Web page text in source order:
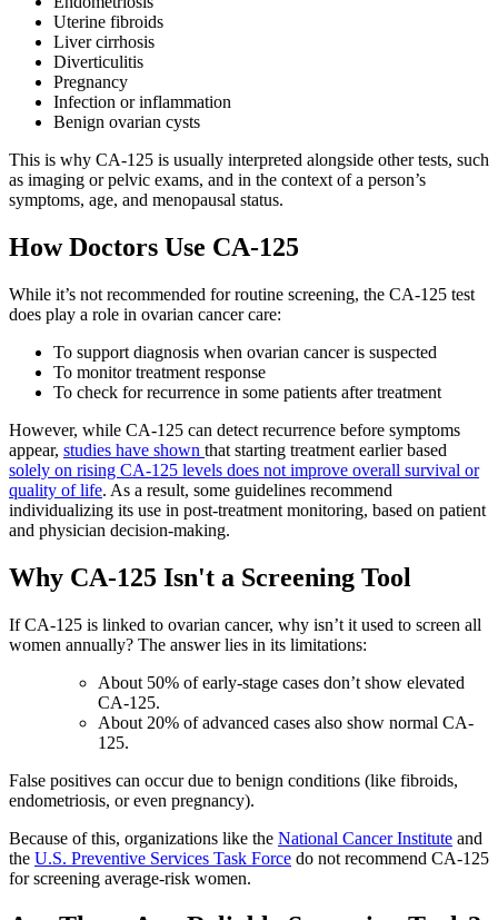
Uterine fibroids
Liver cirrhosis
Diverticulitis
Pregnancy
Infection or inflammation
Benign ovarian cysts
This is why CA-125 is usually interpreted alongside other tests, such
as imaging or pelvic exams, and in the context of a person’s
symptoms, age, and menopausal status.
How Doctors Use CA-125
While it’s not recommended for routine screening, the CA-125 test
does play a role in ovarian cancer care:
To support diagnosis when ovarian cancer is suspected
To monitor treatment response
To check for recurrence in some patients after treatment
However, while CA-125 can detect recurrence before symptoms
appear, studies have shown that starting treatment earlier based
solely on rising CA-125 levels does not improve overall survival or
quality of life. As a result, some guidelines recommend
individualizing its use in post-treatment monitoring, based on patient
and physician decision-making.
Why CA-125 Isn't a Screening Tool
If CA-125 is linked to ovarian cancer, why isn’t it used to screen all
women annually? The answer lies in its limitations:
About 50% of early-stage cases don’t show elevated
CA-125.
About 20% of advanced cases also show normal CA-
125.
False positives can occur due to benign conditions (like fibroids,
endometriosis, or even pregnancy).
Because of this, organizations like the National Cancer Institute and
the U.S. Preventive Services Task Force do not recommend CA-125
for screening average-risk women.